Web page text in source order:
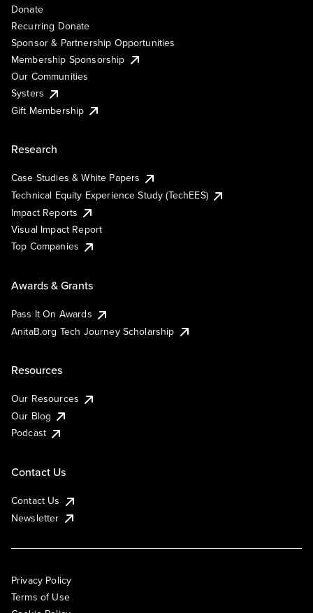
Donate
Recurring Donate
Sponsor & Partnership Opportunities
Membership Sponsorship
Our Communities
Systers
Gift Membership
Research
Case Studies & White Papers
Technical Equity Experience Study (TechEES)
Impact Reports
Visual Impact Report
Top Companies
Awards & Grants
Pass It On Awards
AnitaB.org Tech Journey Scholarship
Resources
Our Resources
Our Blog
Podcast
Contact Us
Contact Us
Newsletter
Privacy Policy
Terms of Use